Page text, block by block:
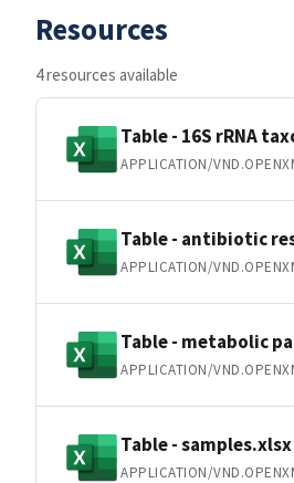
Resources
4 resources available
Table - 16S rRNA
APPLICATION/
Table - antibiotic
APPLICATION/
Table - metabolic
APPLICATION/
Table - samples.xlsx
APPLICATION/